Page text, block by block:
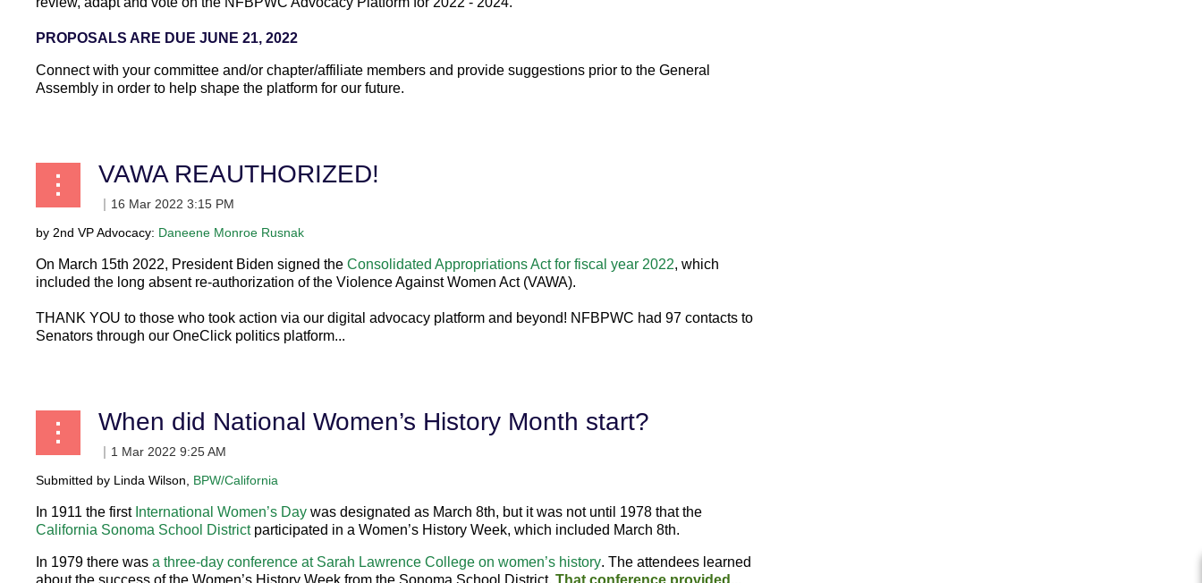
PROPOSALS ARE DUE JUNE 21, 2022
Connect with your committee and/or chapter/affiliate members and provide suggestions prior to the General
Assembly in order to help shape the platform for our future.
VAWA REAUTHORIZED!
by 2nd VP Advocacy: Daneene Monroe Rusnak
On March 15th 2022, President Biden signed the Consolidated Appropriations Act for fiscal year 2022, which
included the long absent re-authorization of the Violence Against Women Act (VAWA).
THANK YOU to those who took action via our digital advocacy platform and beyond! NFBPWC had 97 contacts to
Senators through our OneClick politics platform...
When did National Women’s History Month start?
Submitted by Linda Wilson, BPW/California
In 1911 the first International Women’s Day was designated as March 8th, but it was not until 1978 that the
California Sonoma School Districtparticipated in a Women’s History Week, which included March 8th.
In 1979 there was a three-day conference at Sarah Lawrence College on women’s history. The attendees learned
about the success of the Women’s History Week from the Sonoma School District. That conference provided...